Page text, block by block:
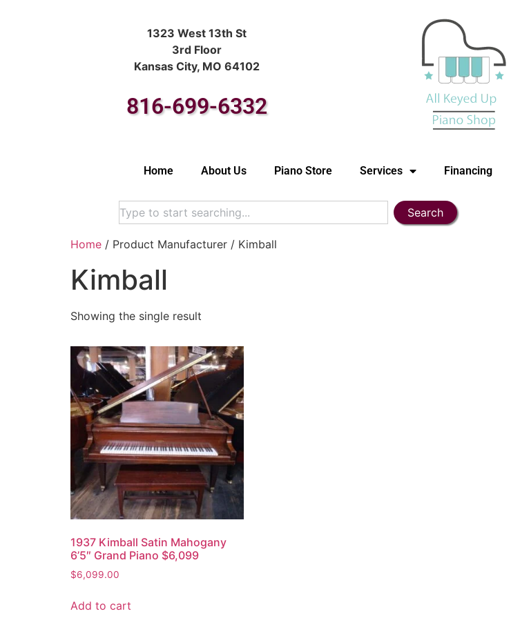
1323 West 13th St
3rd Floor
Kansas City, MO 64102
816-699-6332
Home About Us Piano Store Services Financing
Search
Home / Product Manufacturer / Kimball
Kimball
Showing the single result
1937 Kimball Satin Mahogany
6’5″ Grand Piano $6,099
$6,099.00
Add to cart